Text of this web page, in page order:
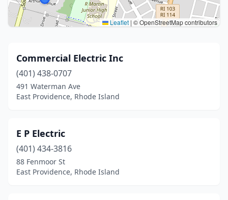
Leaflet | © OpenStreetMap contributors
Commercial Electric Inc
(401) 438-0707
491 Waterman Ave
East Providence, Rhode Island
E P Electric
(401) 434-3816
88 Fenmoor St
East Providence, Rhode Island